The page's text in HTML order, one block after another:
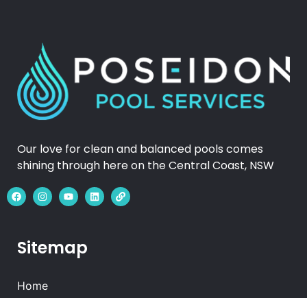
Our love for clean and balanced pools comes
shining through here on the Central Coast, NSW
Sitemap
Home